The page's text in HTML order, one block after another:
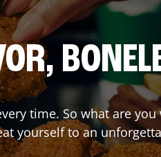
time. So what are
yourself to an